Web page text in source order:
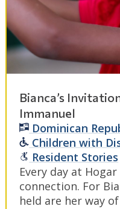
Bianca’s
Immanuel
Dominican
Children with
Resident Stories
Every day at
connection. For
held are her way